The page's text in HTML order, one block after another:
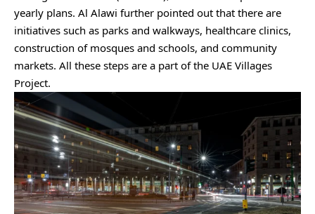
yearly plans. Al Alawi further pointed out that there are
initiatives such as parks and walkways, healthcare clinics,
construction of mosques and schools, and community
markets. All these steps are a part of the UAE Villages
Project.